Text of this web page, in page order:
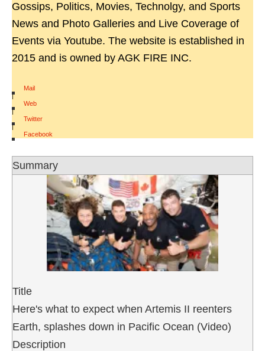
Gossips, Politics, Movies, Technolgy, and Sports
News and Photo Galleries and Live Coverage of
Events via Youtube. The website is established in
2015 and is owned by AGK FIRE INC.
Mail
|
Web
|
Twitter
|
Facebook
Summary
Title
Here's what to expect when Artemis II reenters
Earth, splashes down in Pacific Ocean (Video)
Description